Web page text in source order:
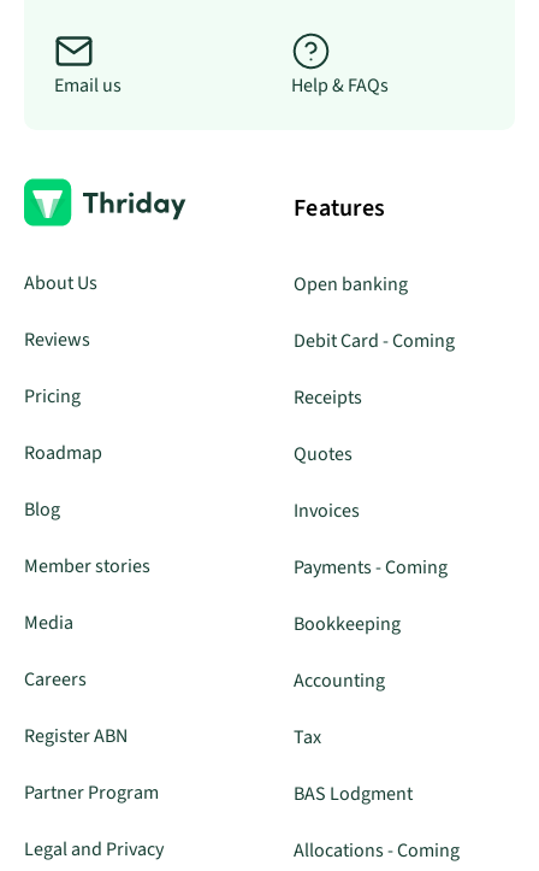
Email us Help & FAQs
About Us
Reviews
Pricing
Roadmap
Blog
Member stories
Media
Careers
Register ABN
Partner Program
Legal and Privacy
Features
Open banking
Debit Card - Coming
Receipts
Quotes
Invoices
Payments - Coming
Bookkeeping
Accounting
Tax
BAS Lodgment
Allocations - Coming